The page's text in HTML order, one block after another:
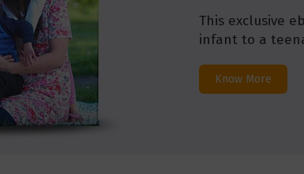
This exclusive
infant to a
Know More